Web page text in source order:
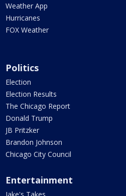
Weather App
Hurricanes
FOX Weather
Politics
Election
Election Results
The Chicago Report
Donald Trump
JB Pritzker
Brandon Johnson
Chicago City Council
Entertainment